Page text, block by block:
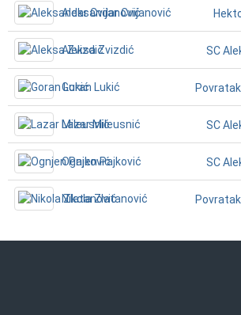
Aleksandar Cvijanović
Aleksa Zvizdić SC
Goran Lukić
Lazar Mileusnić SC
Ognjen Pajković SC
Nikola Zlatanović